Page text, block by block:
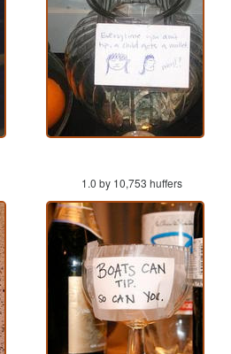
1.0 by 10,753 huffers